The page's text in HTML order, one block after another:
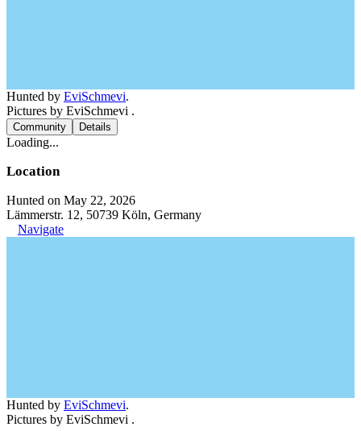
Hunted by EviSchmevi.
Pictures by EviSchmevi .
Community Details
Loading...
Location
Hunted on May 22, 2026
Lämmerstr. 12, 50739 Köln, Germany
Navigate
Hunted by EviSchmevi.
Pictures by EviSchmevi .